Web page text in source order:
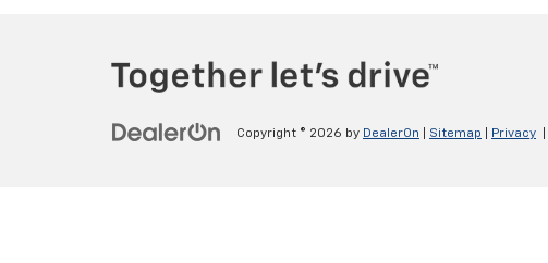
Copyright © 2026 by DealerOn Sitemap Privacy